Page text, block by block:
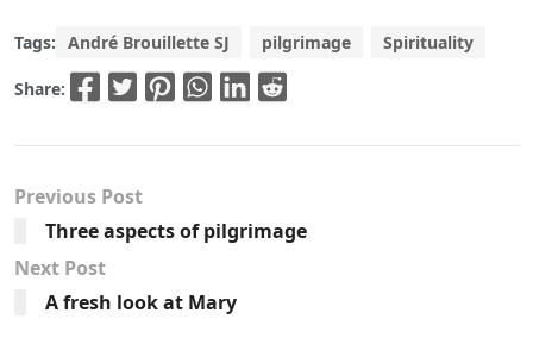
Tags: André Brouillette SJ pilgrimage Spirituality
Share:
Previous Post
Three aspects of pilgrimage
Next Post
A fresh look at Mary